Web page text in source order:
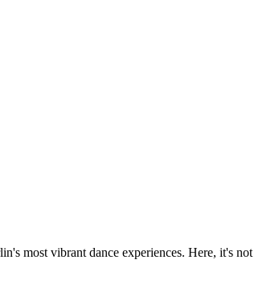
most vibrant dance experiences. Here, it's not